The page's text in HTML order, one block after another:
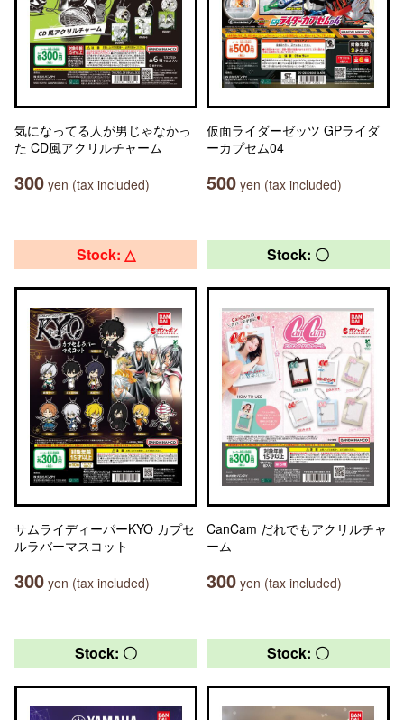
気になってる人が男じゃなかっ
た CD風アクリルチャーム
300 yen (tax included)
仮面ライダーゼッツ GPライダ
ーカプセム04
500 yen (tax included)
Stock: △
サムライディーパーKYO カプセ
ルラバーマスコット
300 yen (tax included)
Stock: 〇
CanCam だれでもアクリルチャ
ーム
300 yen (tax included)
Stock: 〇 Stock: 〇